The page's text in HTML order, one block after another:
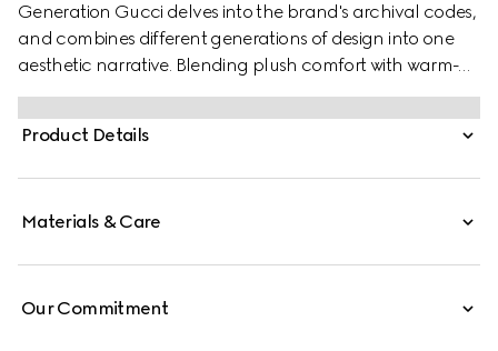
Generation Gucci delves into the brand's archival codes,
and combines different generations of design into one
aesthetic narrative. Blending plush comfort with warm-
weather style, this slide is crafted from soft nappa leather,
featuring the Double G detail. It is complete with a
lightweight, flexible rubber sole.
Product Details
Materials & Care
Our Commitment